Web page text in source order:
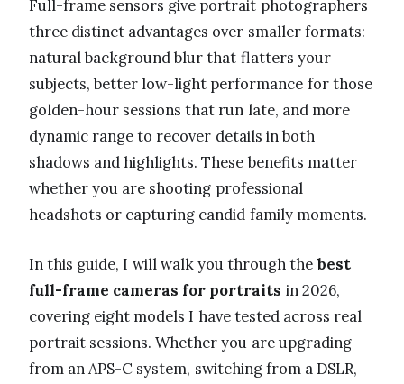
Full-frame sensors give portrait photographers
three distinct advantages over smaller formats:
natural background blur that flatters your
subjects, better low-light performance for those
golden-hour sessions that run late, and more
dynamic range to recover details in both
shadows and highlights. These benefits matter
whether you are shooting professional
headshots or capturing candid family moments.
In this guide, I will walk you through thebest
full-frame cameras for portraits in 2026,
covering eight models I have tested across real
portrait sessions. Whether you are upgrading
from an APS-C system, switching from a DSLR,